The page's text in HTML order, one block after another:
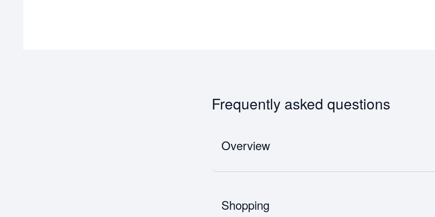
Frequently asked questions
Overview
18 months after the opening, a second runway, parallel to the
Shopping